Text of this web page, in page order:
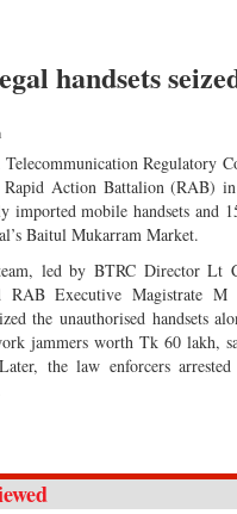
handsets
Telecommunication Regulatory
Action Battalion (RAB)
imported mobile handsets and
Baitul Mukarram Market.
led by BTRC Director Lt
RAB Executive Magistrate
the unauthorised handsets
jammers worth Tk 60 lakh,
the law enforcers